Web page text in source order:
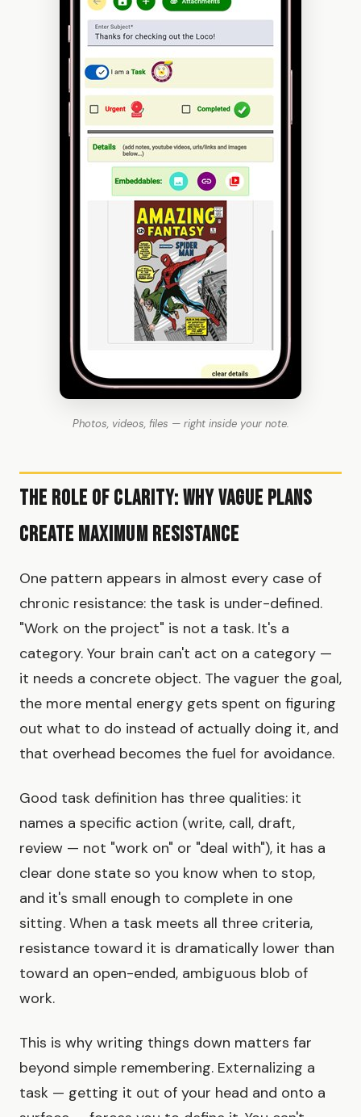
Photos, videos, files — right inside your note.
The Role of Clarity: Why Vague Plans
Create Maximum Resistance
One pattern appears in almost every case of
chronic resistance: the task is under-defined.
"Work on the project" is not a task. It's a
category. Your brain can't act on a category —
it needs a concrete object. The vaguer the goal,
the more mental energy gets spent on figuring
out what to do instead of actually doing it, and
that overhead becomes the fuel for avoidance.
Good task definition has three qualities: it
names a specific action (write, call, draft,
review — not "work on" or "deal with"), it has a
clear done state so you know when to stop,
and it's small enough to complete in one
sitting. When a task meets all three criteria,
resistance toward it is dramatically lower than
toward an open-ended, ambiguous blob of
work.
This is why writing things down matters far
beyond simple remembering. Externalizing a
task — getting it out of your head and onto a